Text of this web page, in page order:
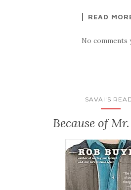
READ
No comments
SAVAI'S
Because of